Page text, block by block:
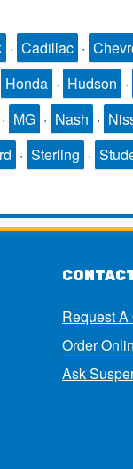
· Cadillac ·
Honda · Hudson ·
· MG · Nash ·
· Sterling ·
Request A
Order
Ask